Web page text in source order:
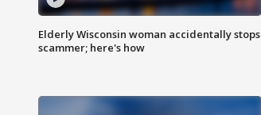
Elderly Wisconsin woman accidentally stops
scammer; here's how